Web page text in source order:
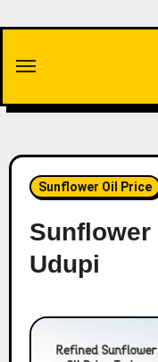
content
Sunflower Oil Price
Sunflower
Udupi